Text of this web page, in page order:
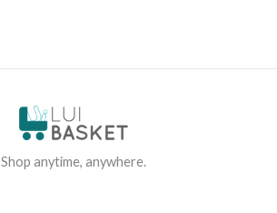
Shop anytime, anywhere.